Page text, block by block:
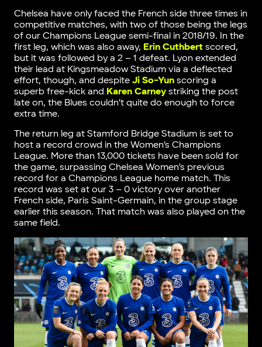
Chelsea have only faced the French side three times in
competitive matches, with two of those being the legs
of our Champions League semi-final in 2018/19. In the
first leg, which was also away, Erin Cuthbertscored,
but it was followed by a 2 – 1 defeat. Lyon extended
their lead at Kingsmeadow Stadium via a deflected
effort, though, and despite Ji So-Yunscoring a
superb free-kick and Karen Carneystriking the post
late on, the Blues couldn’t quite do enough to force
extra time.
The return leg at Stamford Bridge Stadium is set to
host a record crowd in the Women’s Champions
League. More than 13,000 tickets have been sold for
the game, surpassing Chelsea Women’s previous
record for a Champions League home match. This
record was set at our 3 – 0 victory over another
French side, Paris Saint-Germain, in the group stage
earlier this season. That match was also played on the
same field.